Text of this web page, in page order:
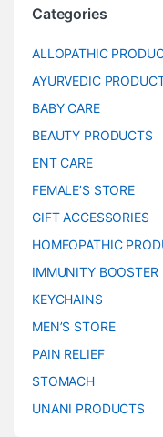
Categories
ALLOPATHIC
AYURVEDIC
BABY CARE
BEAUTY PRODUCTS
ENT CARE
FEMALE’S STORE
GIFT ACCESSORIES
HOMEOPATHIC
IMMUNITY BOOSTER
KEYCHAINS
MEN’S STORE
PAIN RELIEF
STOMACH
UNANI PRODUCTS